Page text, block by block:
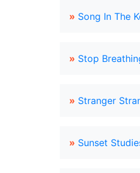
» Song In The
» Stop
» Stranger
» Sunset